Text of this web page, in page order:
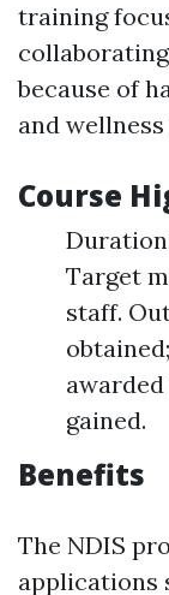
training
because of
and wellness
Course
Target
staff.
gained.
Benefits
The NDIS
applications